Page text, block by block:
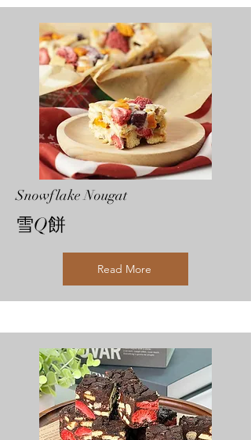
Snowflake Nougat
雪Q餅
Read More